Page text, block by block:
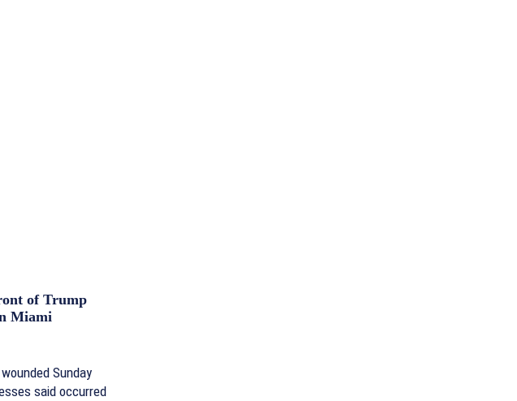
of Trump
Miami
Sunday
said occurred